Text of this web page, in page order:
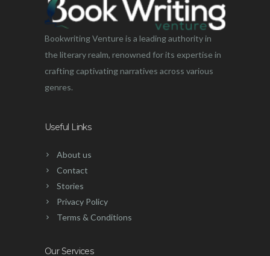
Bookwriting Venture is a leading authority in
the literary realm, renowned for its expertise in
crafting captivating narratives across various
genres.
Useful Links
About us
Contact
Stories
Privacy Policy
Terms & Conditions
Our Services